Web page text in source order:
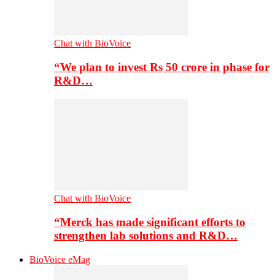
Chat with BioVoice
“We plan to invest Rs 50 crore in phase for
R&D…
Chat with BioVoice
“Merck has made significant efforts to
strengthen lab solutions and R&D…
BioVoice eMag